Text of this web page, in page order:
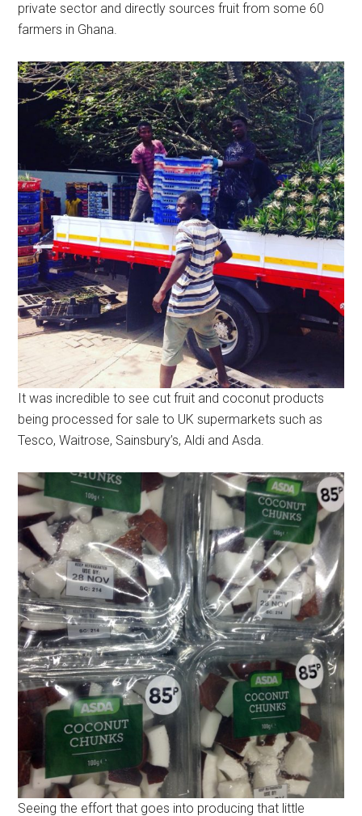
private sector and directly sources fruit from some 60
farmers in Ghana.
It was incredible to see cut fruit and coconut products
being processed for sale to UK supermarkets such as
Tesco, Waitrose, Sainsbury’s, Aldi and Asda.
Seeing the effort that goes into producing that little